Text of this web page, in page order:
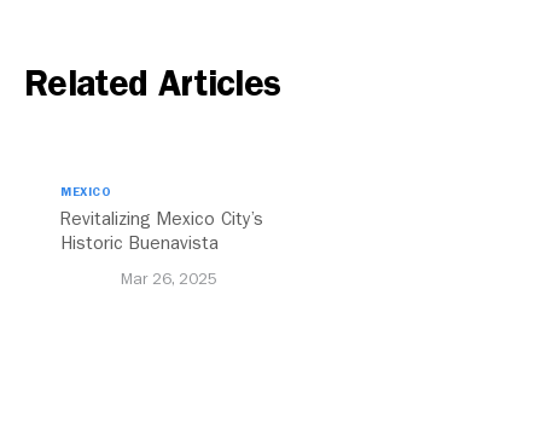
Related Articles
MEXICO
Revitalizing Mexico City’s
Historic Buenavista
Mar 26, 2025